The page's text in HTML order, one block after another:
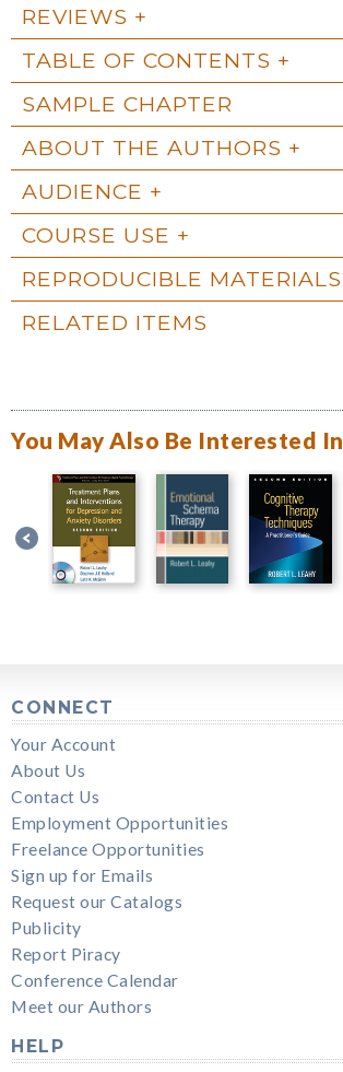
REVIEWS
TABLE OF CONTENTS
SAMPLE CHAPTER
ABOUT THE AUTHORS
AUDIENCE
COURSE USE
REPRODUCIBLE MATERIALS
RELATED ITEMS
You May Also Be Interested In
CONNECT
Your Account
About Us
Contact Us
Employment Opportunities
Freelance Opportunities
Sign up for Emails
Request our Catalogs
Publicity
Report Piracy
Conference Calendar
Meet our Authors
HELP